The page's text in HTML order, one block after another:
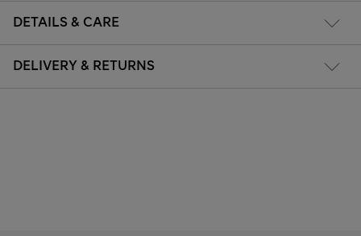
DETAILS & CARE
DELIVERY & RETURNS